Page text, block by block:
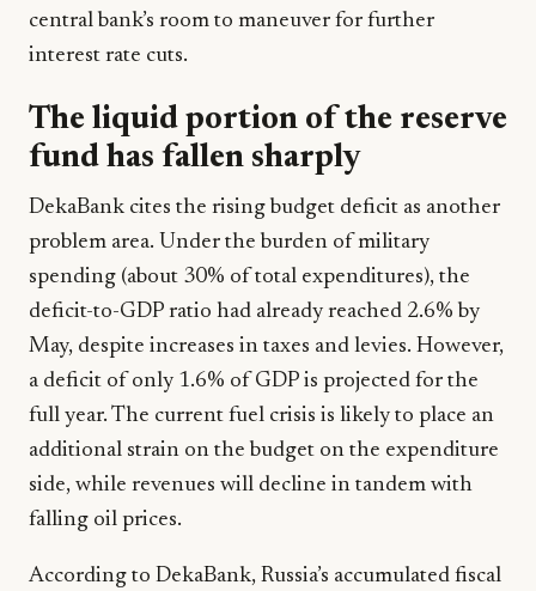
central bank’s room to maneuver for further
interest rate cuts.
The liquid portion of the reserve
fund has fallen sharply
DekaBank cites the rising budget deficit as another
problem area. Under the burden of military
spending (about 30% of total expenditures), the
deficit-to-GDP ratio had already reached 2.6% by
May, despite increases in taxes and levies. However,
a deficit of only 1.6% of GDP is projected for the
full year. The current fuel crisis is likely to place an
additional strain on the budget on the expenditure
side, while revenues will decline in tandem with
falling oil prices.
According to DekaBank, Russia’s accumulated fiscal